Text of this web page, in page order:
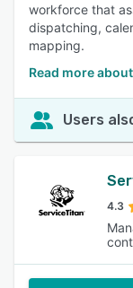
workforce that
dispatching,
mapping.
Read more
Users
4.3